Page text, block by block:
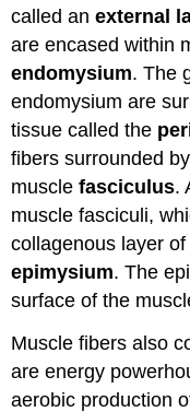
called anexternal
are encased within
endomysium. The
endomysium are
tissue called the
fibers surrounded
musclefasciculus.
muscle fasciculi,
collagenous layer
epimysium. The
surface of the
Muscle fibers also
are energy
aerobic production